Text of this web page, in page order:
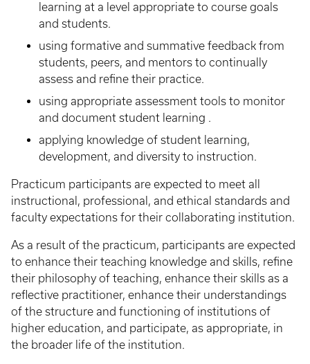
learning at a level appropriate to course goals
and students.
using formative and summative feedback from
students, peers, and mentors to continually
assess and refine their practice.
using appropriate assessment tools to monitor
and document student learning .
applying knowledge of student learning,
development, and diversity to instruction.
Practicum participants are expected to meet all
instructional, professional, and ethical standards and
faculty expectations for their collaborating institution.
As a result of the practicum, participants are expected
to enhance their teaching knowledge and skills, refine
their philosophy of teaching, enhance their skills as a
reflective practitioner, enhance their understandings
of the structure and functioning of institutions of
higher education, and participate, as appropriate, in
the broader life of the institution.